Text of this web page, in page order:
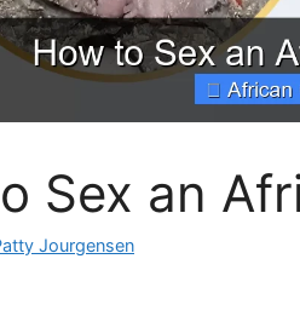
Sex an
Jourgensen